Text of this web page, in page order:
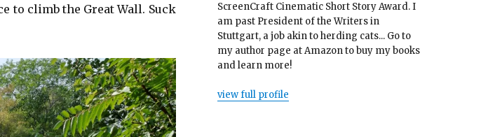
to climb the Great Wall. Suck
ScreenCraft Cinematic Short Story Award. I
am past President of the Writers in
Stuttgart, a job akin to herding cats... Go to
my author page at Amazon to buy my books
and learn more!
view full profile